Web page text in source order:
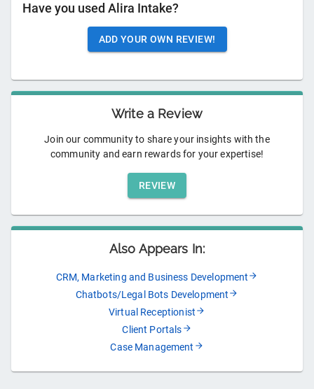
Have you used Alira Intake?
ADD YOUR OWN REVIEW!
Write a Review
Join our community to share your insights with the
community and earn rewards for your expertise!
REVIEW
Also Appears In:
CRM, Marketing and Business Development
Chatbots/Legal Bots Development
Virtual Receptionist
Client Portals
Case Management